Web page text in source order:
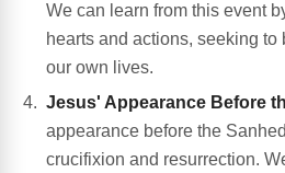
We can learn from this event
hearts and actions, seeking to
our own lives.
Jesus' Appearance Before
appearance before the
crucifixion and resurrection.